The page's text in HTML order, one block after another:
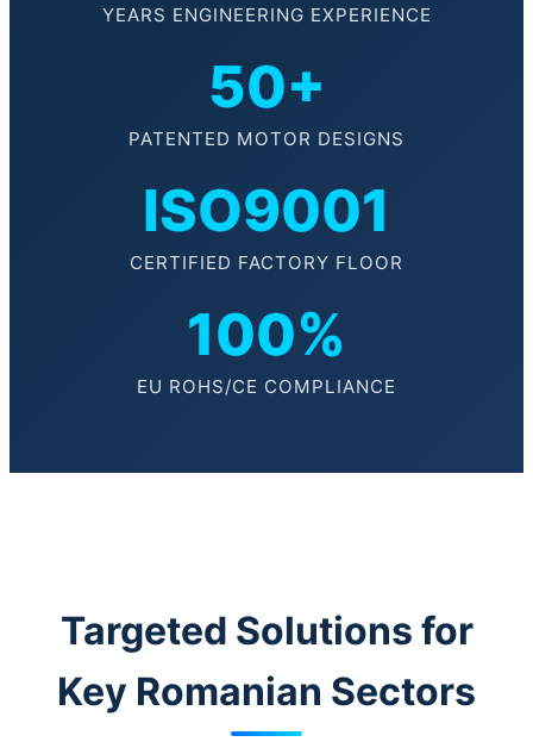
YEARS ENGINEERING EXPERIENCE
50+
PATENTED MOTOR DESIGNS
ISO9001
CERTIFIED FACTORY FLOOR
100%
EU ROHS/CE COMPLIANCE
Targeted Solutions for
Key Romanian Sectors